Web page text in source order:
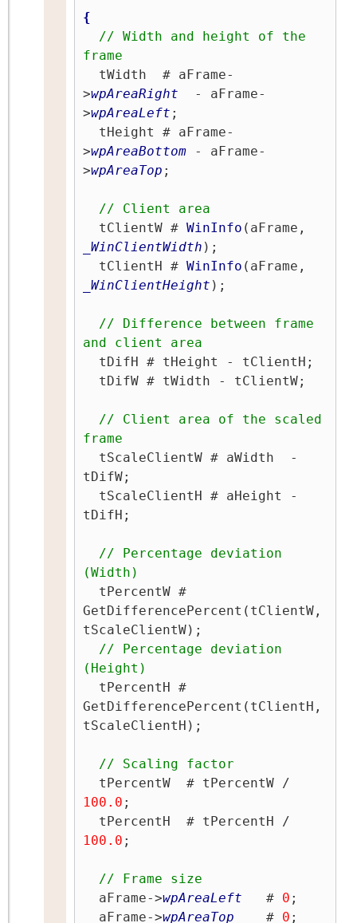
{
// Width and height of the
frame
>wpAreaRight
  - aFrame-
>wpAreaLeft ;
>wpAreaBottom - aFrame-
>wpAreaTop ;
// Client area
  tClientW #
WinInfo
_WinClientWidth );
  tClientH #
WinInfo
_WinClientHeight );
// Difference between frame
and client area
// Client area of the scaled
frame
tDifW;
tDifH;
// Percentage deviation
(Width)
GetDifferencePercent(tClientW,
tScaleClientW);
// Percentage deviation
(Height)
GetDifferencePercent(tClientH,
tScaleClientH);
// Scaling factor
100.0 ;
100.0 ;
// Frame size
  aFrame->
wpAreaLeft
   #
0 ;
  aFrame->
wpAreaTop
    #
0 ;